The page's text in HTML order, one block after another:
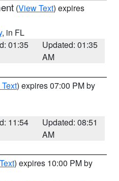
(View Text) expires
, in FL
01:35
Updated: 01:35
AM
) expires 07:00 PM by
11:54
Updated: 08:51
AM
) expires 10:00 PM by